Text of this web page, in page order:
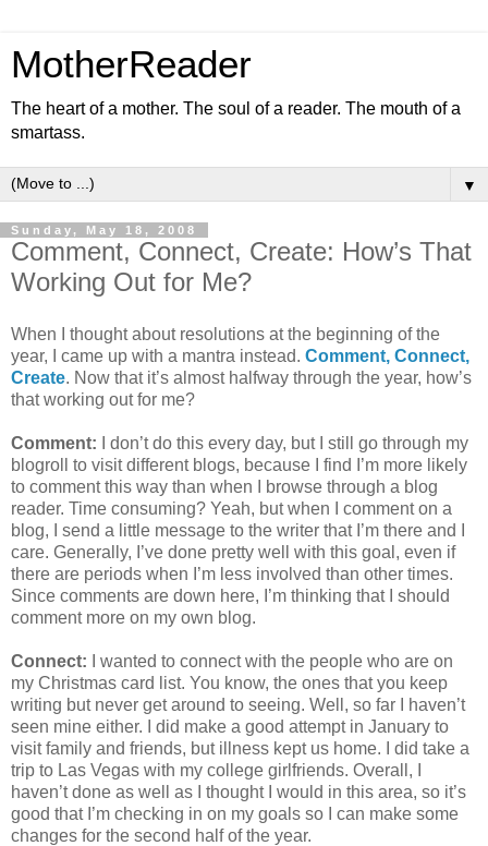
MotherReader
The heart of a mother. The soul of a reader. The mouth of a
smartass.
▼
Sunday, May 18, 2008
Comment, Connect, Create: How’s That
Working Out for Me?
When I thought about resolutions at the beginning of the
year, I came up with a mantra instead. Comment, Connect,
Create. Now that it’s almost halfway through the year, how’s
that working out for me?
Comment: I don’t do this every day, but I still go through my
blogroll to visit different blogs, because I find I’m more likely
to comment this way than when I browse through a blog
reader. Time consuming? Yeah, but when I comment on a
blog, I send a little message to the writer that I’m there and I
care. Generally, I’ve done pretty well with this goal, even if
there are periods when I’m less involved than other times.
Since comments are down here, I’m thinking that I should
comment more on my own blog.
Connect: I wanted to connect with the people who are on
my Christmas card list. You know, the ones that you keep
writing but never get around to seeing. Well, so far I haven’t
seen mine either. I did make a good attempt in January to
visit family and friends, but illness kept us home. I did take a
trip to Las Vegas with my college girlfriends. Overall, I
haven’t done as well as I thought I would in this area, so it’s
good that I’m checking in on my goals so I can make some
changes for the second half of the year.